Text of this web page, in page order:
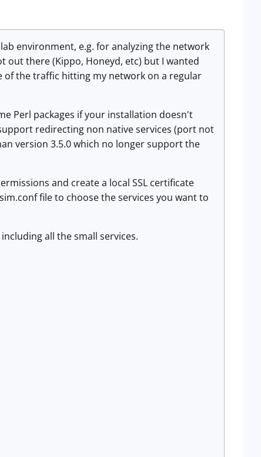
environment, e.g. for analyzing the network
out there (Kippo, Honeyd, etc) but I wanted
of the traffic hitting my network on a regular
Perl packages if your installation doesn't
redirecting non native services (port not
version 3.5.0 which no longer support the
and create a local SSL certificate
file to choose the services you want to
all the small services.